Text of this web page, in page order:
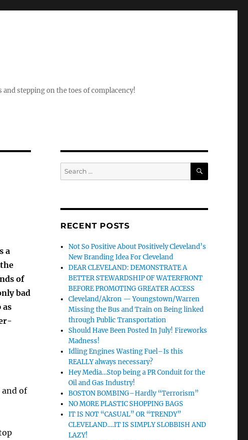
stepping on the toes of complacency!
a
of
bad
of
Search
for:
SEARCH
RECENT POSTS
Not So Positive About Positively Cleveland’s
New Branding Idea For Cleveland
DEAR CLEVELAND: DEMONSTRATE A
BETTER STEWARDSHIP OF WATERFRONT
BEFORE PROMOTING GREATER ACCESS
Cleveland/Akron — Youngstown/Warren
Missing the Bus and Train on Being linked
through Public Transportation
Should Have Been Posted In July! Fireworks
Madness!
Idling Engines Wasting Fuel–Is this
REALLY always necessary?
Hey Media…Stop being a PR Conduit for the
Oil and Gas Industry!
BOSTON BOMBING–Hardly “Terrorism”
NO MORE PLASTIC SHOPPING BAGS
IT IS NOT “CASUAL” OR “TRENDY”
CLEVELAND….IT IS SIMPLY SLOBBISH AND
LAZY!